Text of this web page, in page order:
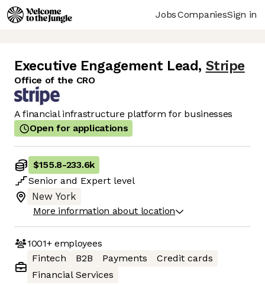
JobsCompaniesSign in
Executive Engagement Lead, Stripe
Office of the CRO
A financial infrastructure platform for businesses
Open for applications
$155.8-233.6k
Senior and Expert level
New York
More information about location
1001+employees
Fintech
B2B Payments
Credit cards
Financial Services